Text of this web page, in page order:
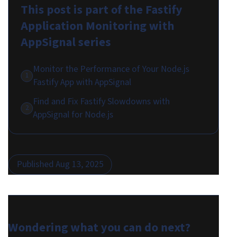
This post is part of the Fastify
Application Monitoring with
AppSignalseries
1
Monitor the Performance of Your Node.js
Fastify App with AppSignal
2
Find and Fix Fastify Slowdowns with
AppSignal for Node.js
Published Aug 13, 2025
Wondering what you can do next?